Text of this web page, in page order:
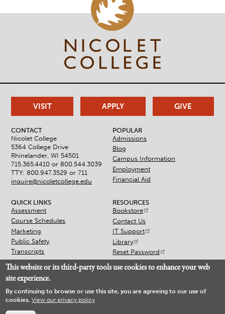
CONTACT
Nicolet College
5364 College Drive
Rhinelander, WI 54501
715.365.4410 or800.544.3039
TTY: 800.947.3529 or 711
inquire@nicoletcollege.edu
POPULAR
Admissions
Blog
Campus Information
Employment
Financial Aid
QUICK LINKS
Assessment
Course Schedules
Marketing
Public Safety
Transcripts
RESOURCES
Bookstore
Contact Us
IT Support
Library
Reset Password
VISIT APPLY GIVE
© 2026 Nicolet College
This website or its third-party tools use cookies to enhance your web
site experience.
By continuing to browse or use this site, you are agreeing to our use of
cookies. View our privacy policy